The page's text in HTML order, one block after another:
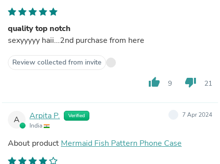
quality top notch
sexyyyyy haii...2nd purchase from here
Review collected from invite
thumb_up 9 thumb_down 21
A Arpita P. Verified
India
7 Apr 2024
About product Mermaid Fish Pattern Phone Case